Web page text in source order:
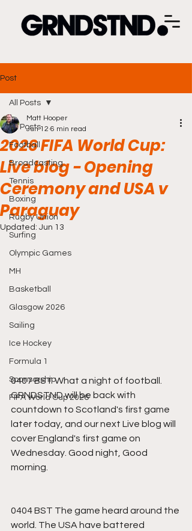
Post
All Posts
Football
Broadcasting
Tennis
Boxing
Rugby Union
Surfing
Olympic Games
MH
Basketball
Glasgow 2026
Sailing
Ice Hockey
Formula 1
Sponsorship
FIFA World Cup 2026
All Posts
2026 FIFA World Cup:
Live blog - Opening
Ceremony and USA v
Paraguay
Matt Hooper
Jun 12 6 min read
Updated: Jun 13
0407 BST What a night of football.
GRNDSTND will be back with
countdown to Scotland's first game
later today, and our next Live blog will
cover England's first game on
Wednesday. Good night, Good
morning.
0404 BST The game heard around the
world. The USA have battered